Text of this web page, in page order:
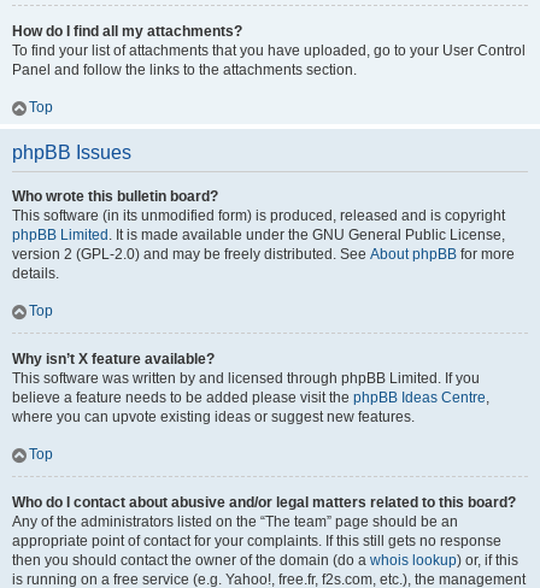
How do I find all my attachments?
To find your list of attachments that you have uploaded, go to your User Control
Panel and follow the links to the attachments section.
Top
phpBB Issues
Who wrote this bulletin board?
This software (in its unmodified form) is produced, released and is copyright
phpBB Limited . It is made available under the GNU General Public License,
version 2 (GPL-2.0) and may be freely distributed. See About phpBB for more
details.
Top
Why isn’t X feature available?
This software was written by and licensed through phpBB Limited. If you
believe a feature needs to be added please visit the phpBB Ideas Centre,
where you can upvote existing ideas or suggest new features.
Top
Who do I contact about abusive and/or legal matters related to this board?
Any of the administrators listed on the “The team” page should be an
appropriate point of contact for your complaints. If this still gets no response
then you should contact the owner of the domain (do a whois lookup) or, if this
is running on a free service (e.g. Yahoo!, free.fr, f2s.com, etc.), the management